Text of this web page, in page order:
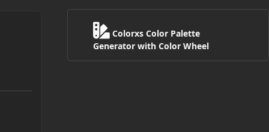
Colorxs Color Palette
Generator with Color Wheel